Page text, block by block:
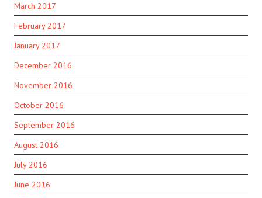
March 2017
February 2017
January 2017
December 2016
November 2016
October 2016
September 2016
August 2016
July 2016
June 2016